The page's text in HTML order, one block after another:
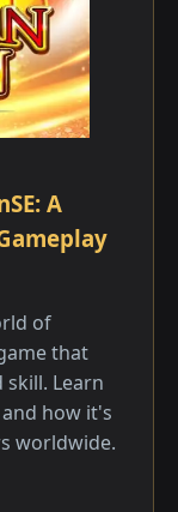
A
of
that
skill. Learn
how it's
worldwide.